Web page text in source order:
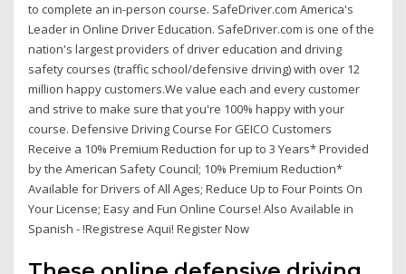
to complete an in-person course. SafeDriver.com America's
Leader in Online Driver Education. SafeDriver.com is one of the
nation's largest providers of driver education and driving
safety courses (traffic school/defensive driving) with over 12
million happy customers.We value each and every customer
and strive to make sure that you're 100% happy with your
course. Defensive Driving Course For GEICO Customers
Receive a 10% Premium Reduction for up to 3 Years* Provided
by the American Safety Council; 10% Premium Reduction*
Available for Drivers of All Ages; Reduce Up to Four Points On
Your License; Easy and Fun Online Course! Also Available in
Spanish - !Registrese Aqui! Register Now